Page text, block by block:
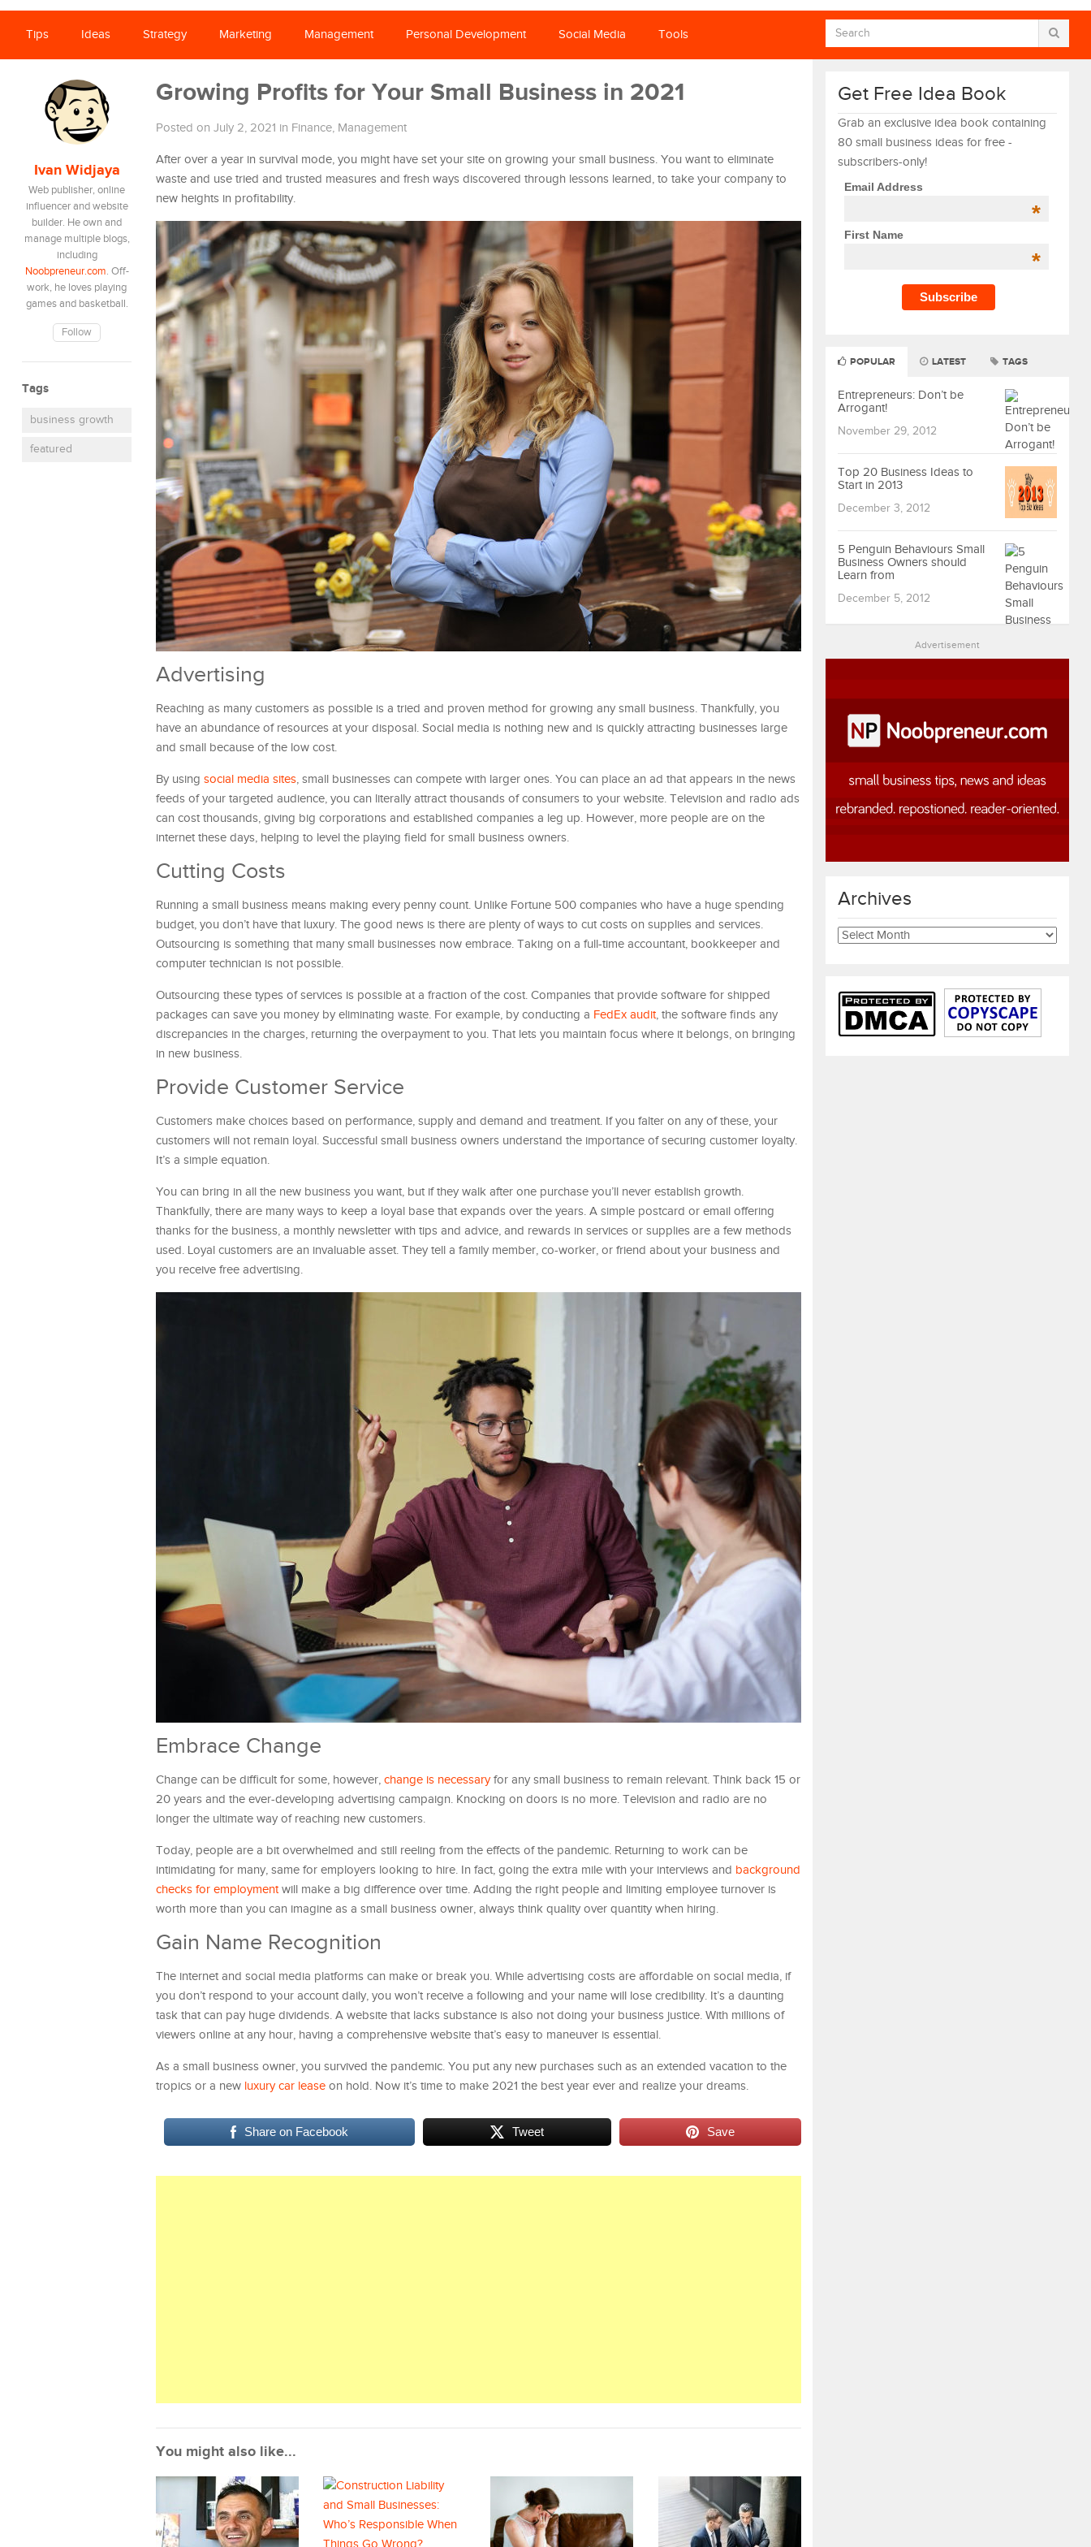
Tips Ideas Strategy Marketing Management Personal Development Social Media Tools
Ivan Widjaya
Web publisher, online
influencer and website
builder. He own and
manage multiple blogs,
including
Noobpreneur.com. Off-
work, he loves playing
games and basketball.
Follow
Tags
business growth
featured
Growing Profits for Your Small Business in 2021
Posted on July 2, 2021 in Finance, Management
After over a year in survival mode, you might have set your site on growing your small business. You want to eliminate
waste and use tried and trusted measures and fresh ways discovered through lessons learned, to take your company to
new heights in profitability.
Advertising
Reaching as many customers as possible is a tried and proven method for growing any small business. Thankfully, you
have an abundance of resources at your disposal. Social media is nothing new and is quickly attracting businesses large
and small because of the low cost.
By using social media sites, small businesses can compete with larger ones. You can place an ad that appears in the news
feeds of your targeted audience, you can literally attract thousands of consumers to your website. Television and radio ads
can cost thousands, giving big corporations and established companies a leg up. However, more people are on the
internet these days, helping to level the playing field for small business owners.
Cutting Costs
Running a small business means making every penny count. Unlike Fortune 500 companies who have a huge spending
budget, you don’t have that luxury. The good news is there are plenty of ways to cut costs on supplies and services.
Outsourcing is something that many small businesses now embrace. Taking on a full-time accountant, bookkeeper and
computer technician is not possible.
Outsourcing these types of services is possible at a fraction of the cost. Companies that provide software for shipped
packages can save you money by eliminating waste. For example, by conducting a FedEx audit, the software finds any
discrepancies in the charges, returning the overpayment to you. That lets you maintain focus where it belongs, on bringing
in new business.
Provide Customer Service
Customers make choices based on performance, supply and demand and treatment. If you falter on any of these, your
customers will not remain loyal. Successful small business owners understand the importance of securing customer loyalty.
It’s a simple equation.
You can bring in all the new business you want, but if they walk after one purchase you’ll never establish growth.
Thankfully, there are many ways to keep a loyal base that expands over the years. A simple postcard or email offering
thanks for the business, a monthly newsletter with tips and advice, and rewards in services or supplies are a few methods
used. Loyal customers are an invaluable asset. They tell a family member, co-worker, or friend about your business and
you receive free advertising.
Embrace Change
Change can be difficult for some, however, change is necessaryfor any small business to remain relevant. Think back 15 or
20 years and the ever-developing advertising campaign. Knocking on doors is no more. Television and radio are no
longer the ultimate way of reaching new customers.
Today, people are a bit overwhelmed and still reeling from the effects of the pandemic. Returning to work can be
intimidating for many, same for employers looking to hire. In fact, going the extra mile with your interviews and background
checks for employmentwill make a big difference over time. Adding the right people and limiting employee turnover is
worth more than you can imagine as a small business owner, always think quality over quantity when hiring.
Gain Name Recognition
The internet and social media platforms can make or break you. While advertising costs are affordable on social media, if
you don’t respond to your account daily, you won’t receive a following and your name will lose credibility. It’s a daunting
task that can pay huge dividends. A website that lacks substance is also not doing your business justice. With millions of
viewers online at any hour, having a comprehensive website that’s easy to maneuver is essential.
As a small business owner, you survived the pandemic. You put any new purchases such as an extended vacation to the
tropics or a new luxury car lease on hold. Now it’s time to make 2021 the best year ever and realize your dreams.
Share on Facebook Tweet Save
You might also like...
Get Free Idea Book
Grab an exclusive idea book containing
80 small business ideas for free -
subscribers-only!
Email Address
*
First Name
*
POPULAR LATEST TAGS
Entrepreneurs: Don’t be
Arrogant!
November 29, 2012
Top 20 Business Ideas to
Start in 2013
December 3, 2012
5 Penguin Behaviours Small
Business Owners should
Learn from
December 5, 2012
Advertisement
Archives
Archives